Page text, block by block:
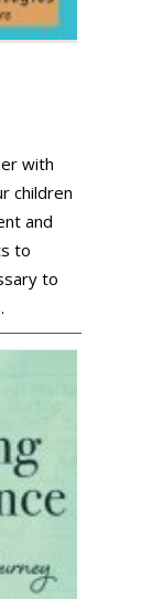
with
children
and
to
to